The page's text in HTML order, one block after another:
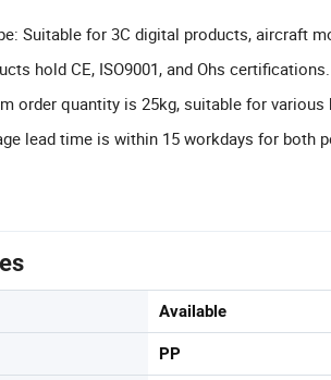
Suitable for 3C digital products, aircraft
hold CE, ISO9001, and Ohs certifications.
order quantity is 25kg, suitable for various
lead time is within 15 workdays for both
Available
PP